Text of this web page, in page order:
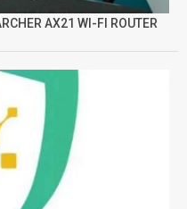
AX21 WI-FI ROUTER